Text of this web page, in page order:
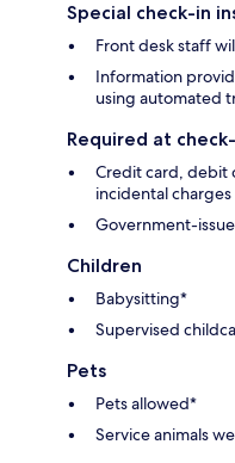
Special check-in
Front desk staff
Information
using automated
Required at
Credit card, debit
incidental charges
Government-
Children
Babysitting*
Supervised
Pets
Pets allowed*
Service animals